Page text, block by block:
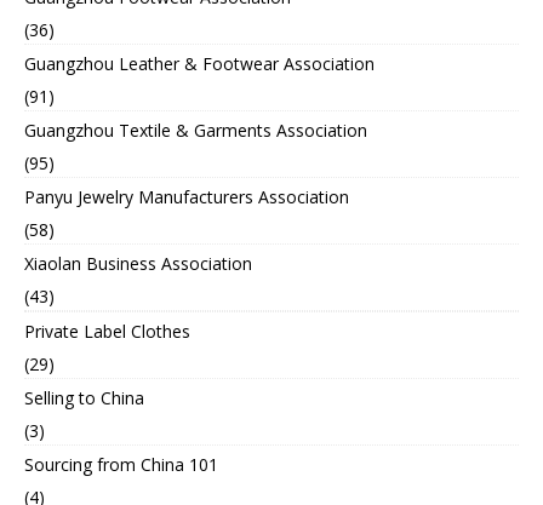
(36)
Guangzhou Leather & Footwear Association
(91)
Guangzhou Textile & Garments Association
(95)
Panyu Jewelry Manufacturers Association
(58)
Xiaolan Business Association
(43)
Private Label Clothes
(29)
Selling to China
(3)
Sourcing from China 101
(4)